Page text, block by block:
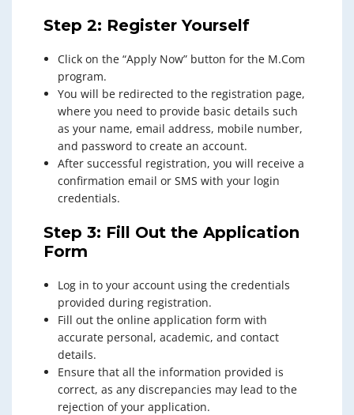
Step 2: Register Yourself
Click on the “Apply Now” button for the M.Com
program.
You will be redirected to the registration page,
where you need to provide basic details such
as your name, email address, mobile number,
and password to create an account.
After successful registration, you will receive a
confirmation email or SMS with your login
credentials.
Step 3: Fill Out the Application
Form
Log in to your account using the credentials
provided during registration.
Fill out the online application form with
accurate personal, academic, and contact
details.
Ensure that all the information provided is
correct, as any discrepancies may lead to the
rejection of your application.